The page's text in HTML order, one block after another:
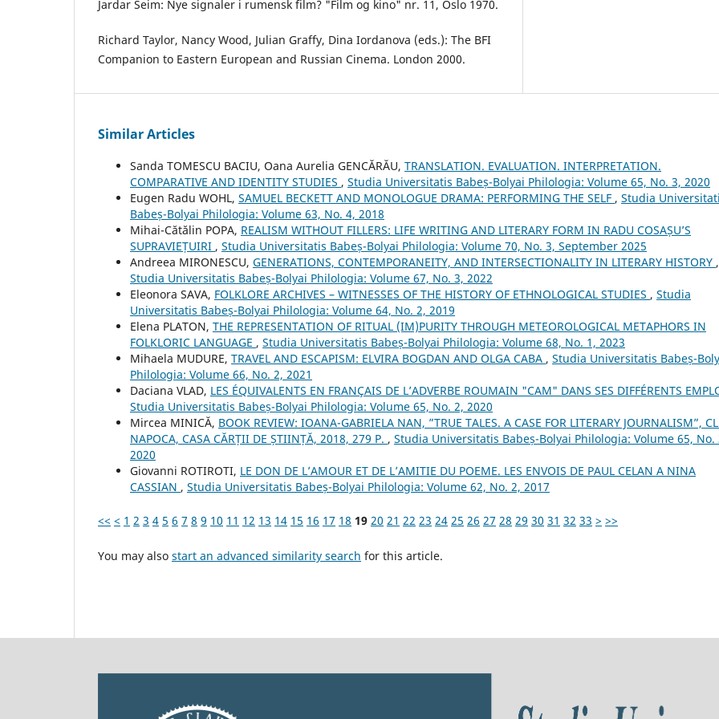
Jardar Seim: Nye signaler i rumensk film? "Film og kino" nr. 11, Oslo 1970.
Richard Taylor, Nancy Wood, Julian Graffy, Dina Iordanova (eds.): The BFI
Companion to Eastern European and Russian Cinema. London 2000.
Similar Articles
Sanda TOMESCU BACIU, Oana Aurelia GENCĂRĂU, TRANSLATION. EVALUATION. INTERPRETATION.
COMPARATIVE AND IDENTITY STUDIES , Studia Universitatis Babeș-Bolyai Philologia: Volume 65, No. 3, 2020
Eugen Radu WOHL, SAMUEL BECKETT AND MONOLOGUE DRAMA: PERFORMING THE SELF , Studia
Babeș-Bolyai Philologia: Volume 63, No. 4, 2018
Mihai-Cătălin POPA, REALISM WITHOUT FILLERS: LIFE WRITING AND LITERARY FORM IN RADU COSAȘU’S
SUPRAVIEȚUIRI , Studia Universitatis Babeș-Bolyai Philologia: Volume 70, No. 3, September 2025
Andreea MIRONESCU, GENERATIONS, CONTEMPORANEITY, AND INTERSECTIONALITY IN LITERARY HISTORY ,
Studia Universitatis Babeș-Bolyai Philologia: Volume 67, No. 3, 2022
Eleonora SAVA, FOLKLORE ARCHIVES – WITNESSES OF THE HISTORY OF ETHNOLOGICAL STUDIES , Studia
Universitatis Babeș-Bolyai Philologia: Volume 64, No. 2, 2019
Elena PLATON, THE REPRESENTATION OF RITUAL (IM)PURITY THROUGH METEOROLOGICAL METAPHORS IN
FOLKLORIC LANGUAGE , Studia Universitatis Babeș-Bolyai Philologia: Volume 68, No. 1, 2023
Mihaela MUDURE, TRAVEL AND ESCAPISM: ELVIRA BOGDAN AND OLGA CABA , Studia Universitatis Babeș-
Philologia: Volume 66, No. 2, 2021
Daciana VLAD, LES ÉQUIVALENTS EN FRANÇAIS DE L’ADVERBE ROUMAIN "CAM" DANS SES DIFFÉRENTS
Studia Universitatis Babeș-Bolyai Philologia: Volume 65, No. 2, 2020
Mircea MINICĂ, BOOK REVIEW: IOANA-GABRIELA NAN, ”TRUE TALES. A CASE FOR LITERARY JOURNALISM”,
NAPOCA, CASA CĂRȚII DE ȘTIINȚĂ, 2018, 279 P. , Studia Universitatis Babeș-Bolyai Philologia: Volume 65, No.
2020
Giovanni ROTIROTI, LE DON DE L’AMOUR ET DE L’AMITIE DU POEME. LES ENVOIS DE PAUL CELAN A NINA
CASSIAN , Studia Universitatis Babeș-Bolyai Philologia: Volume 62, No. 2, 2017
<< < 1 2 3 4 5 6 7 8 9 10 11 12 13 14 15 16 17 18 19 20 21 22 23 24 25 26 27 28 29 30 31 32 33 > >>
You may also start an advanced similarity search for this article.